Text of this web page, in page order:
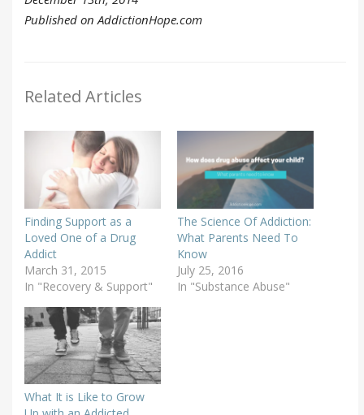
Published on AddictionHope.com
Related Articles
Finding Support as a
Loved One of a Drug
Addict
March 31, 2015
In "Recovery & Support"
The Science Of Addiction:
What Parents Need To
Know
July 25, 2016
In "Substance Abuse"
What It is Like to Grow